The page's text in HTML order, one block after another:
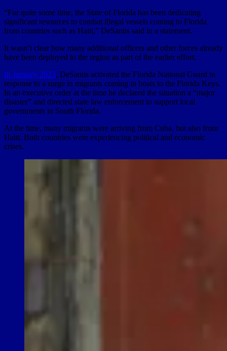
“For quite some time, the State of Florida has been dedicating
significant resources to combat illegal vessels coming to Florida
from countries such as Haiti,” DeSantis said in a statement.
It wasn’t clear how many additional officers and other forces already
have been deployed to the region as part of the earlier effort.
In January 2023, DeSantis activated the Florida National Guard in
response to a surge in migrants coming in boats to the Florida Keys.
In an executive order at the time he declared the situation a “major
disaster” and directed state law enforcement to support local
governments in South Florida.
At the time, many migrants were arriving from Cuba, but also from
Haiti. Both countries were experiencing political and economic
crises.